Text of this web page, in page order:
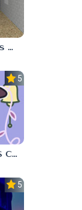
Baldi’s Basics Verity
5.0
TRUE LOVE’S CURSE
5.0